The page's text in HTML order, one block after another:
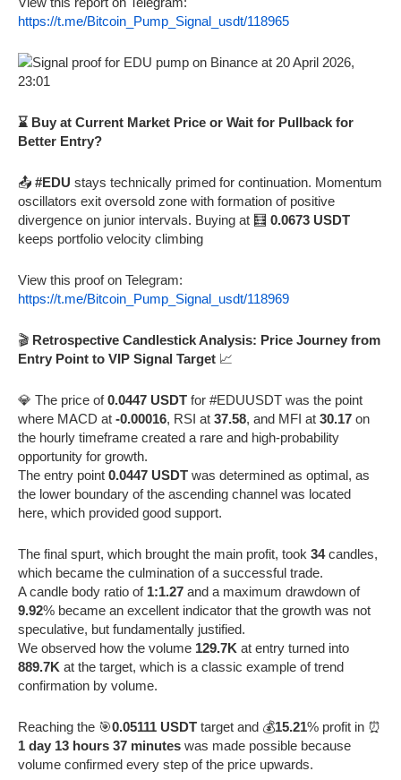
https://t.me/Bitcoin_Pump_Signal_usdt/118965
⌛ Buy at Current Market Price or Wait for Pullback for
Better Entry?
📤 #EDU stays technically primed for continuation. Momentum
oscillators exit oversold zone with formation of positive
divergence on junior intervals. Buying at 🧮 0.0673 USDT
keeps portfolio velocity climbing
View this proof on Telegram:
https://t.me/Bitcoin_Pump_Signal_usdt/118969
🎬 Retrospective Candlestick Analysis: Price Journey from
Entry Point to VIP Signal Target 📈
💎 The price of0.0447 USDT for #EDUUSDT was the point
where MACD at -0.00016, RSI at 37.58, and MFI at 30.17 on
the hourly timeframe created a rare and high-probability
opportunity for growth.
The entry point 0.0447 USDT was determined as optimal, as
the lower boundary of the ascending channel was located
here, which provided good support.
The final spurt, which brought the main profit, took 34candles,
which became the culmination of a successful trade.
A candle body ratio of 1:1.27 and a maximum drawdown of
9.92% became an excellent indicator that the growth was not
speculative, but fundamentally justified.
We observed how the volume 129.7K at entry turned into
889.7K at the target, which is a classic example of trend
confirmation by volume.
Reaching the 🎯0.05111 USDT target and 💰15.21% profit in ⏰
1 day 13 hours 37 minutes was made possible because
volume confirmed every step of the price upwards.